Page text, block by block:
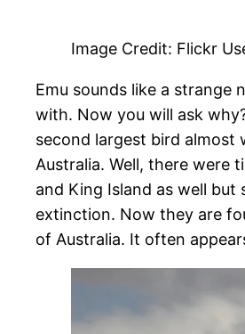
Image Credit: Flickr
Emu sounds like a strange
with. Now you will ask
second largest bird almost
Australia. Well, there were
and King Island as well
extinction. Now they are
of Australia. It often